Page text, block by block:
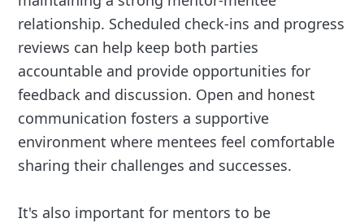
relationship. Scheduled check-ins and progress
reviews can help keep both parties
accountable and provide opportunities for
feedback and discussion. Open and honest
communication fosters a supportive
environment where mentees feel comfortable
sharing their challenges and successes.
It's also important for mentors to be